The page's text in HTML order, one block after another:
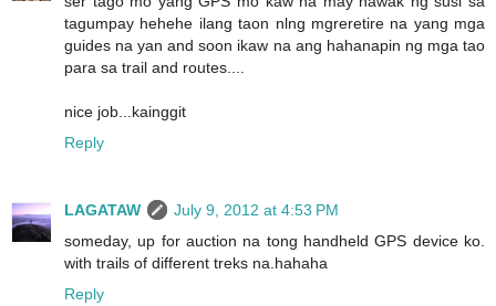
tagumpay hehehe ilang taon nlng mgreretire na yang mga
guides na yan and soon ikaw na ang hahanapin ng mga tao
para sa trail and routes....
nice job...kainggit
Reply
LAGATAW
July 9, 2012 at 4:53 PM
someday, up for auction na tong handheld GPS device ko.
with trails of different treks na.hahaha
Reply